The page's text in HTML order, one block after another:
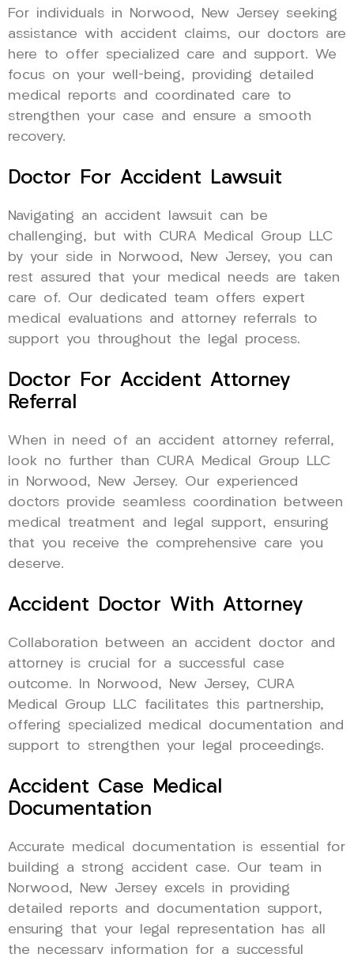
For individuals in Norwood, New Jersey seeking
assistance with accident claims, our doctors are
here to offer specialized care and support. We
focus on your well-being, providing detailed
medical reports and coordinated care to
strengthen your case and ensure a smooth
recovery.
Doctor For Accident Lawsuit
Navigating an accident lawsuit can be
challenging, but with CURA Medical Group LLC
by your side in Norwood, New Jersey, you can
rest assured that your medical needs are taken
care of. Our dedicated team offers expert
medical evaluations and attorney referrals to
support you throughout the legal process.
Doctor For Accident Attorney
Referral
When in need of an accident attorney referral,
look no further than CURA Medical Group LLC
in Norwood, New Jersey. Our experienced
doctors provide seamless coordination between
medical treatment and legal support, ensuring
that you receive the comprehensive care you
deserve.
Accident Doctor With Attorney
Collaboration between an accident doctor and
attorney is crucial for a successful case
outcome. In Norwood, New Jersey, CURA
Medical Group LLC facilitates this partnership,
offering specialized medical documentation and
support to strengthen your legal proceedings.
Accident Case Medical
Documentation
Accurate medical documentation is essential for
building a strong accident case. Our team in
Norwood, New Jersey excels in providing
detailed reports and documentation support,
ensuring that your legal representation has all
the necessary information for a successful